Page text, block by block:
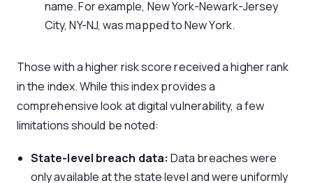
name. For example, New York-Newark-Jersey
City, NY-NJ, was mapped to New York.
Those with a higher risk score received a higher rank
in the index. While this index provides a
comprehensive look at digital vulnerability, a few
limitations should be noted:
State-level breach data: Data breaches were
only available at the state level and were uniformly